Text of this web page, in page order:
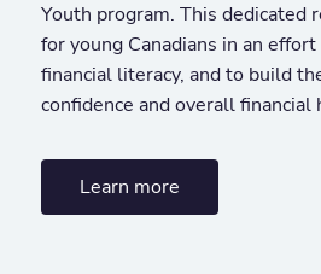
Youth program. This dedicated
for young Canadians in an
financial literacy, and to build
confidence and overall
Learn more